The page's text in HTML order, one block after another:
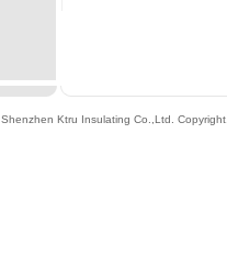
Shenzhen Ktru Insulating Co.,Ltd . Copyright.